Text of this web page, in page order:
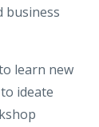
business
learn new
ideate